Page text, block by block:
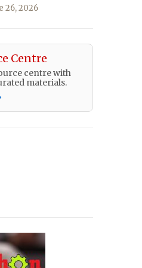
26, 2026
Centre
centre with
materials.